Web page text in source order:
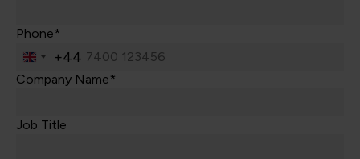
Phone*
United
Kingdom
+44
Company Name*
Job Title